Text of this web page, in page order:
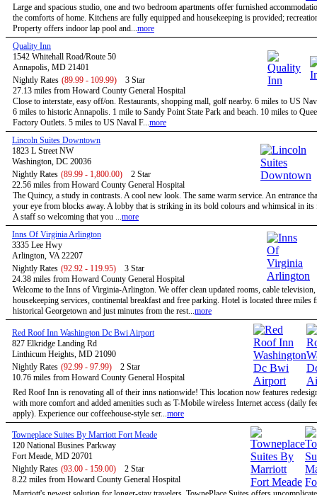
Large and spacious studio, one and two bedroom apartments offer furnished
the comforts of home. Kitchens are fully equipped and housekeeping is provided;
Property offers indoor lap pool and...more
Quality Inn
1542 Whitehall Road/Route 50
Annapolis, MD 21401
Nightly Rates (89.99 - 109.99)
3 Star
27.13 miles from Howard County General Hospital
Close to interstate, easy off/on. Restaurants, shopping mall, golf nearby. 6 miles to US
6 miles to historic Annapolis. 1 mile to Sandy Point State Park and beach. 10 miles to
Factory Outlets. 5 miles to US Naval F...more
Lincoln Suites Downtown
1823 L Street NW
Washington, DC 20036
Nightly Rates (89.99 - 1,800.00)
2 Star
22.56 miles from Howard County General Hospital
The Quincy, a study in contrasts. A cool new look. The same warm service. An entrance
your eye from blocks away. A lobby that is striking in its bold colours and whimsical in
A staff so welcoming that you ...more
Inns Of Virginia Arlington
3335 Lee Hwy
Arlington, VA 22207
Nightly Rates (92.92 - 119.95)
3 Star
24.38 miles from Howard County General Hospital
Welcome to the Inns of Virginia-Arlington. We offer clean updated rooms, cable television,
housekeeping services, continental breakfast and free parking. Hotel is located three miles
historical Georgetown and just minutes from the rest...more
Red Roof Inn Washington Dc Bwi Airport
827 Elkridge Landing Rd
Linthicum Heights, MD 21090
Nightly Rates (92.99 - 97.99)
2 Star
10.76 miles from Howard County General Hospital
Red Roof Inn is renovating all of their inns nationwide! This location now features
with more comfort and added amenities such as T-Mobile wireless Internet access (daily
apply). Experience our coffeehouse-style ser...more
Towneplace Suites By Marriott Fort Meade
120 National Busines Parkway
Fort Meade, MD 20701
Nightly Rates (93.00 - 159.00)
2 Star
8.22 miles from Howard County General Hospital